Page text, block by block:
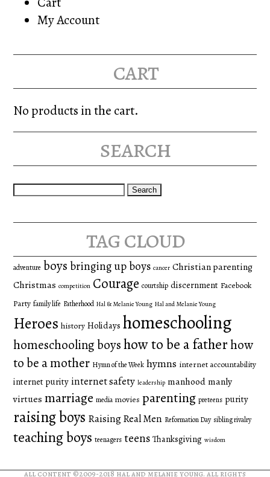
My Account
cart
No products in the cart.
search
Search
tag cloud
adventure boys bringing up boys cancer Christian parenting
Christmas competition Courage courtship discernment Facebook
Party family life Fatherhood Hal & Melanie Young Hal and Melanie Young
Heroes history Holidays homeschooling
homeschooling boyshow to be a fatherhow
to be a mother Hymn of the Week hymns internet accountability
internet purity internet safety leadership manhood manly
virtues marriage media movies parenting preteens purity
raising boys Raising Real Men Reformation Day sibling rivalry
teaching boys teenagers teens Thanksgiving wisdom
all content ©2009-2018hal and melanie young. all rights